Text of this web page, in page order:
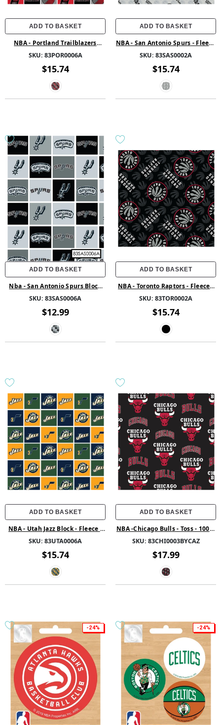
ADD TO BASKET
NBA - Portland Trailblazers
SKU: 83POR0006A
$15.74
ADD TO BASKET
NBA - San Antonio Spurs - Fleece
SKU: 83SAS0002A
$15.74
ADD TO BASKET
Nba - San Antonio Spurs Block
SKU: 83SAS0006A
$12.99
ADD TO BASKET
NBA - Toronto Raptors - Fleece -
SKU: 83TOR0002A
$15.74
ADD TO BASKET
NBA - Utah Jazz Block - Fleece -
SKU: 83UTA0006A
$15.74
ADD TO BASKET
NBA -Chicago Bulls - Toss - 100%
SKU: 83CHI0003BYCAZ
$17.99
-24% -24%